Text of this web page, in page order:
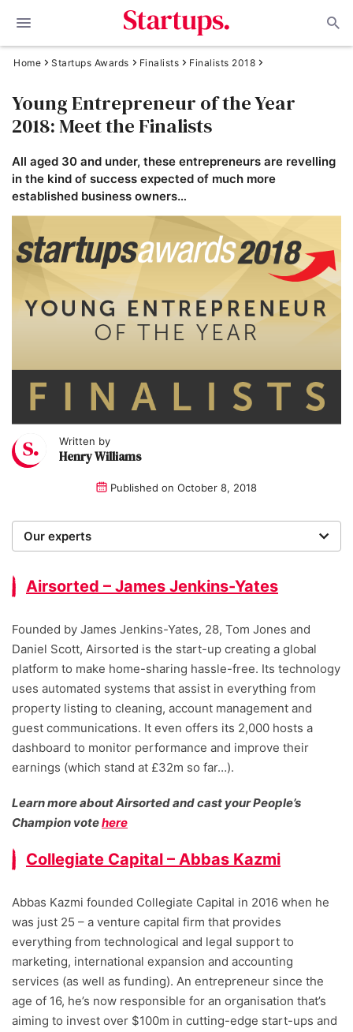
Home Startups Awards Finalists Finalists 2018
Young Entrepreneur of the Year
2018: Meet the Finalists
All aged 30 and under, these entrepreneurs are revelling
in the kind of success expected of much more
established business owners…
Written by
Henry Williams
Published on October 8, 2018
Our experts
researchers providing you with the best advice with
Airsorted – James Jenkins-Yates
Founded by James Jenkins-Yates, 28, Tom Jones and
Daniel Scott, Airsorted is the start-up creating a global
platform to make home-sharing hassle-free. Its technology
uses automated systems that assist in everything from
property listing to cleaning, account management and
guest communications. It even offers its 2,000 hosts a
dashboard to monitor performance and improve their
earnings (which stand at £32m so far…).
Learn more about Airsorted and cast your People’s
Champion votehere
Collegiate Capital – Abbas Kazmi
Abbas Kazmi founded Collegiate Capital in 2016 when he
was just 25 – a venture capital firm that provides
everything from technological and legal support to
marketing, international expansion and accounting
services (as well as funding). An entrepreneur since the
age of 16, he’s now responsible for an organisation that’s
aiming to invest over $100m in cutting-edge start-ups and